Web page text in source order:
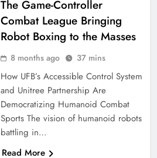
The Game-Controller
Combat League Bringing
Robot Boxing to the Masses
8 months ago 37 mins
How UFB’s Accessible Control System
and Unitree Partnership Are
Democratizing Humanoid Combat
Sports The vision of humanoid robots
battling in…
Read More